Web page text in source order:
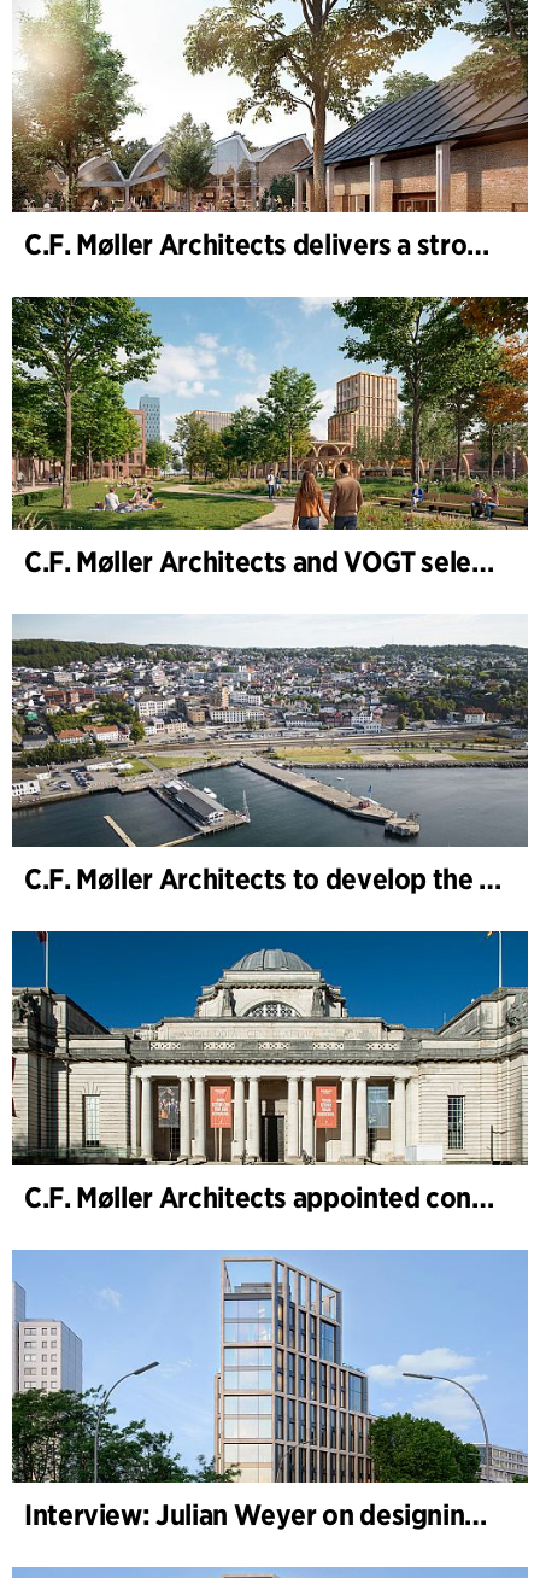
C.F. Møller Architects delivers a strong performance in 2025
C.F. Møller Architects and VOGT selected to shape the future of Hamburg-Altona
C.F. Møller Architects to develop the strategy for “Knutepunkt Larvik and Indre Havn”
C.F. Møller Architects appointed concept architect for National Museum Cardiff project
Interview: Julian Weyer on designing B-One